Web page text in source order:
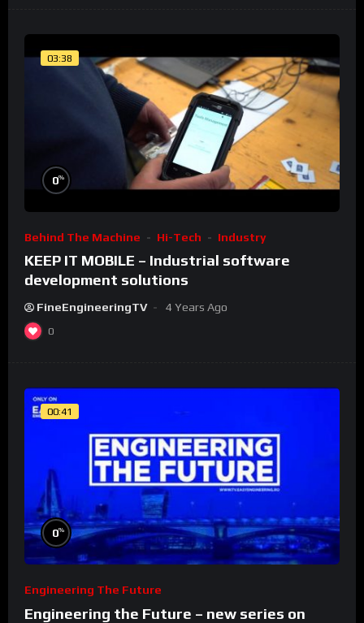
03:38
0%
Behind The Machine Hi-Tech Industry
KEEP IT MOBILE – Industrial software
development solutions
FineEngineeringTV 4 Years Ago
0
00:41
0%
Engineering The Future
Engineering the Future – new series on